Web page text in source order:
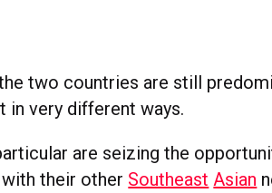
two countries are still
in very different ways.
are seizing the
their other Southeast Asian